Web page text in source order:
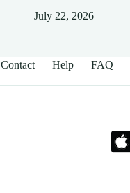
July 22, 2026
Contact Help FAQ